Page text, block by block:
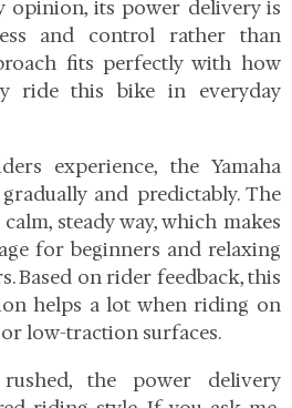
opinion, its power delivery is
and control rather than
fits perfectly with how
ride this bike in everyday
experience, the Yamaha
and predictably. The
steady way, which makes
for beginners and relaxing
Based on rider feedback, this
helps a lot when riding on
low-traction surfaces.
the power delivery